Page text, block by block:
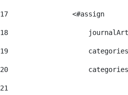
17
                <#assign
18
19
20
21